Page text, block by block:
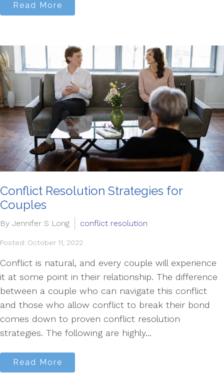
Read More
Conflict Resolution Strategies for
Couples
By Jennifer S Long conflict resolution
Posted: October 11, 2022
Conflict is natural, and every couple will experience
it at some point in their relationship. The difference
between a couple who can navigate this conflict
and those who allow conflict to break their bond
comes down to proven conflict resolution
strategies. The following are highly...
Read More